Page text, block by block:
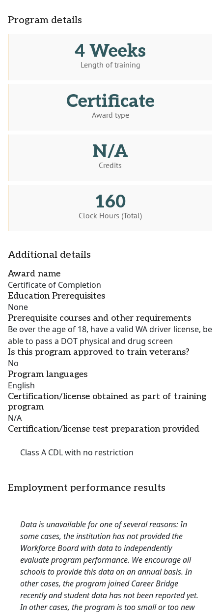
Program details
4 Weeks
Length of training
Certificate
Award type
N/A
Credits
160
Clock Hours (Total)
Additional details
Award name
Certificate of Completion
Education Prerequisites
None
Prerequisite courses and other requirements
Be over the age of 18, have a valid WA driver license, be
able to pass a DOT physical and drug screen
Is this program approved to train veterans?
No
Program languages
English
Certification/license obtained as part of training
program
N/A
Certification/license test preparation provided
Class A CDL with no restriction
Employment performance results
Data is unavailable for one of several reasons: In
some cases, the institution has not provided the
Workforce Board with data to independently
evaluate program performance. We encourage all
schools to provide this data on an annual basis. In
other cases, the program joined Career Bridge
recently and student data has not been reported yet.
In other cases, the program is too small or too new